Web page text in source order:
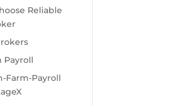
Reliable
Payroll
Farm-Payroll